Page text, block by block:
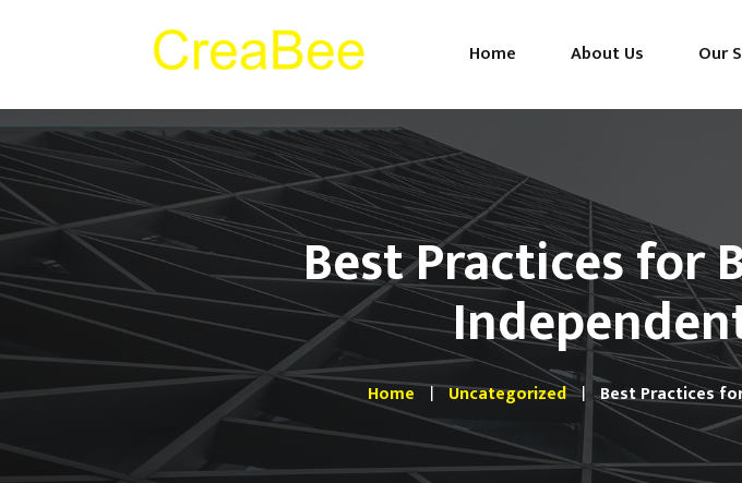
Home About Us Our
Best Practices for
Home Uncategorized Best Practices